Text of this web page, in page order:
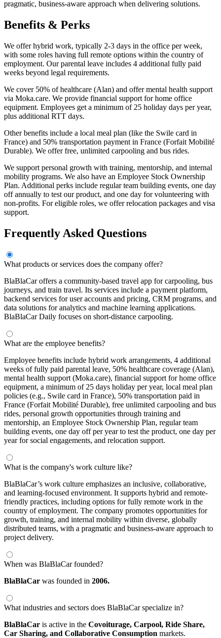
pragmatic, business-aware approach when delivering solutions.
Benefits & Perks
We offer hybrid work, typically 2-3 days in the office per week,
with some roles having full remote options within the country of
employment. Our parental leave includes 4 additional fully paid
weeks beyond legal requirements.
We cover 50% of healthcare (Alan) and offer mental health support
via Moka.care. We provide financial support for home office
equipment. Employees get a minimum of 25 holiday days per year,
plus additional RTT days.
Other benefits include a local meal plan (like the Swile card in
France) and 50% transportation payment in France (Forfait Mobilité
Durable). We offer free, unlimited carpooling and bus rides.
We support personal growth with training, mentorship, and internal
mobility programs. We also have an Employee Stock Ownership
Plan. Additional perks include regular team building events, one day
off annually to test our product, and one day for volunteering with
non-profits. For eligible roles, we offer relocation packages and visa
support.
Frequently Asked Questions
What products or services does the company offer?
BlaBlaCar offers a community-based travel app for carpooling, bus
journeys, and train travel. Its services include a payment platform,
backend services for user accounts and pricing, CRM programs, and
data solutions for analytics and machine learning applications.
BlaBlaCar Daily focuses on short-distance carpooling.
What are the employee benefits?
Employee benefits include hybrid work arrangements, 4 additional
weeks of fully paid parental leave, 50% healthcare coverage (Alan),
mental health support (Moka.care), financial support for home office
equipment, a minimum of 25 days holiday per year, local meal plan
policies (e.g., Swile card in France), 50% transportation paid in
France (Forfait Mobilité Durable), free unlimited carpooling and bus
rides, personal growth opportunities through training and
mentorship, an Employee Stock Ownership Plan, regular team
building events, one day off per year to test the product, one day per
year for social engagements, and relocation support.
What is the company's work culture like?
BlaBlaCar’s work culture emphasizes an inclusive, collaborative,
and learning-focused environment. It supports hybrid and remote-
friendly practices, including options for fully remote work in the
country of employment. The company promotes opportunities for
growth, training, and internal mobility within diverse, globally
distributed teams, with a pragmatic and business-aware approach to
project delivery.
When was BlaBlaCar founded?
BlaBlaCar was founded in 2006.
What industries and sectors does BlaBlaCar specialize in?
BlaBlaCar is active in the Covoiturage, Carpool, Ride Share,
Car Sharing, and Collaborative Consumption markets.